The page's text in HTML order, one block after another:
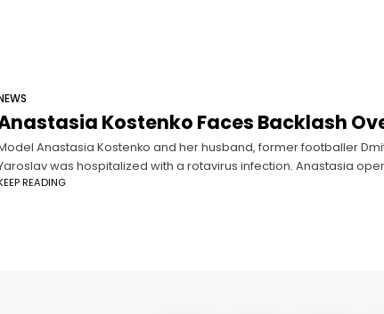
Kostenko Faces Backlash
Anastasia Kostenko and her husband, former footballer
was hospitalized with a rotavirus infection. Anastasia
READING